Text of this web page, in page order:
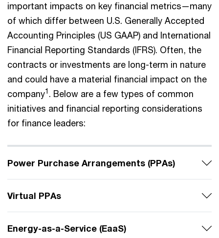
important impacts on key financial metrics—many
of which differ between U.S. Generally Accepted
Accounting Principles (US GAAP) and International
Financial Reporting Standards (IFRS). Often, the
contracts or investments are long-term in nature
and could have a material financial impact on the
company1 . Below are a few types of common
initiatives and financial reporting considerations
for finance leaders:
Power Purchase Arrangements (PPAs)
Virtual PPAs
Energy-as-a-Service (EaaS)